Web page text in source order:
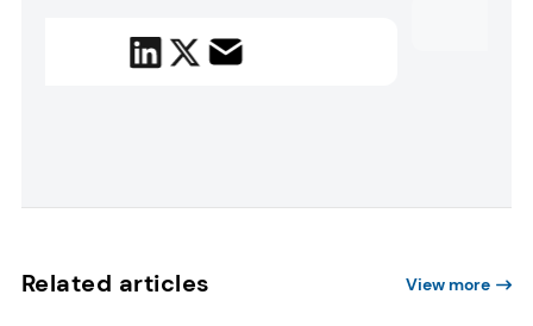
developed to support digestive wellness and
GLP-1 release. The company also presented a
Related articles View more